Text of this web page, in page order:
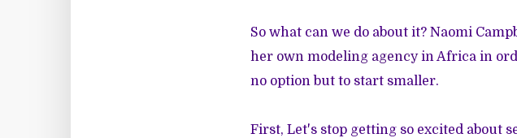
So what can we do about it? Naomi
her own modeling agencyin Africa in
no option but to start smaller.
First, Let's stop getting so excited about